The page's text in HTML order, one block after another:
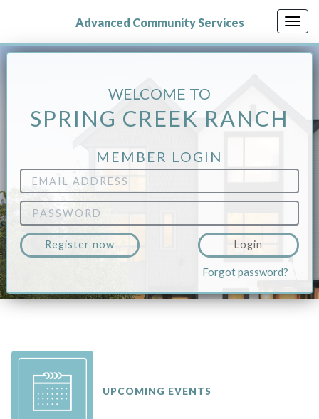
content
Advanced Community Services
WELCOME TO
SPRING CREEK RANCH
MEMBER LOGIN
Address
Register now Login
Forgot password?
UPCOMING EVENTS